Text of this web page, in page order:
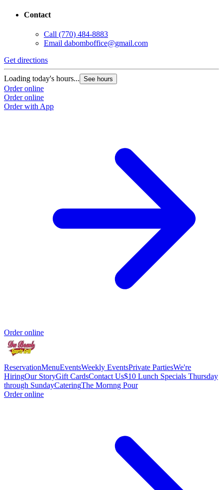
Contact
Call (770) 484-8883
Email dabomboffice@gmail.com
Get directions
Loading today's hours... See hours
Order online
Order online
Order with App
Order online
ReservationMenuEventsWeekly EventsPrivate PartiesWe're
HiringOur StoryGift CardsContact Us$10 Lunch Specials Thursday
through SundayCateringThe Mornng Pour
Order online